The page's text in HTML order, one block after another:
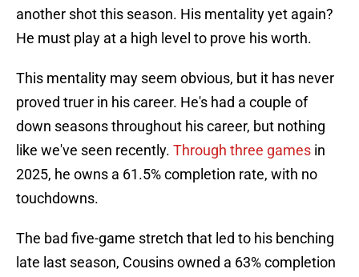
another shot this season. His mentality yet again?
He must play at a high level to prove his worth.
This mentality may seem obvious, but it has never
proved truer in his career. He's had a couple of
down seasons throughout his career, but nothing
like we've seen recently. Through three games in
2025, he owns a 61.5% completion rate, with no
touchdowns.
The bad five-game stretch that led to his benching
late last season, Cousins owned a 63% completion